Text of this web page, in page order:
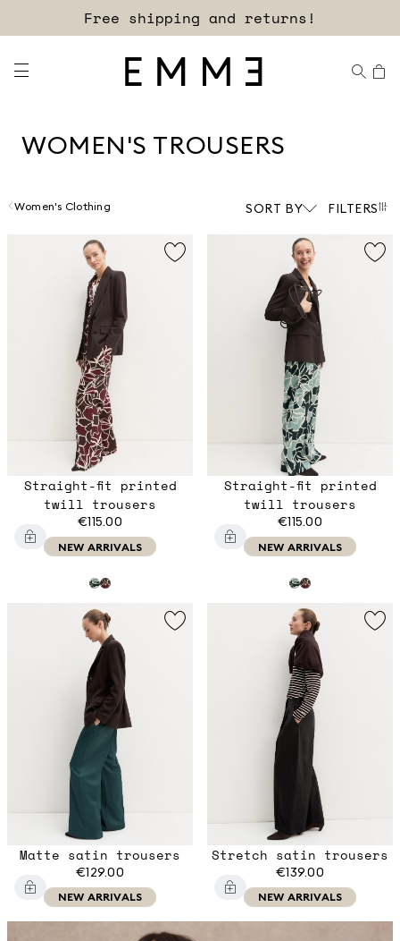
Sign up for our newsletter now!
WOMEN'S TROUSERS
Women's Clothing SORT BY FILTERS
Straight-fit printed
twill trousers
€115.00
NEW ARRIVALS
Straight-fit printed
twill trousers
€115.00
NEW ARRIVALS
Matte satin trousers
€129.00
NEW ARRIVALS
Stretch satin trousers
€139.00
NEW ARRIVALS